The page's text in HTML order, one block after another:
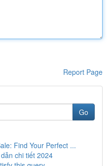
Report Page
Go
Find Your Perfect ...
chi tiết 2024